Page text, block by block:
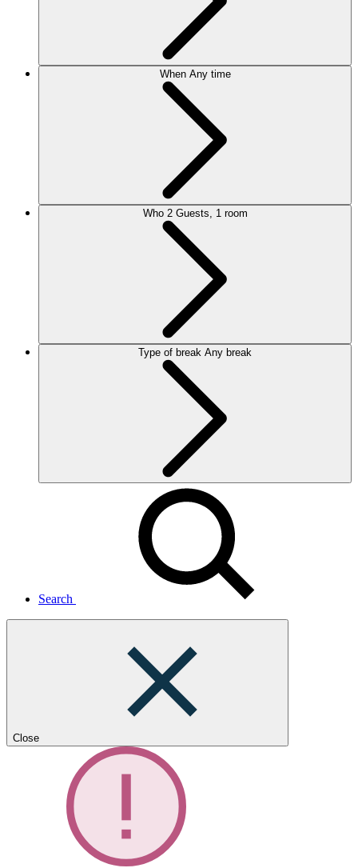
When Any time
Who 2 Guests, 1 room
Type of break Any break
Search
Close